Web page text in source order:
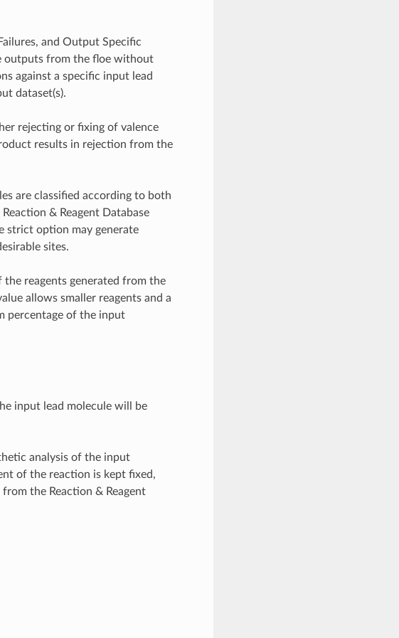
and Output Specific
from the floe without
against a specific input lead
dataset(s).
rejecting or fixing of valence
results in rejection from the
are classified according to both
& Reagent Database
strict option may generate
sites.
reagents generated from the
allows smaller reagents and a
percentage of the input
input lead molecule will be
analysis of the input
of the reaction is kept fixed,
the Reaction & Reagent